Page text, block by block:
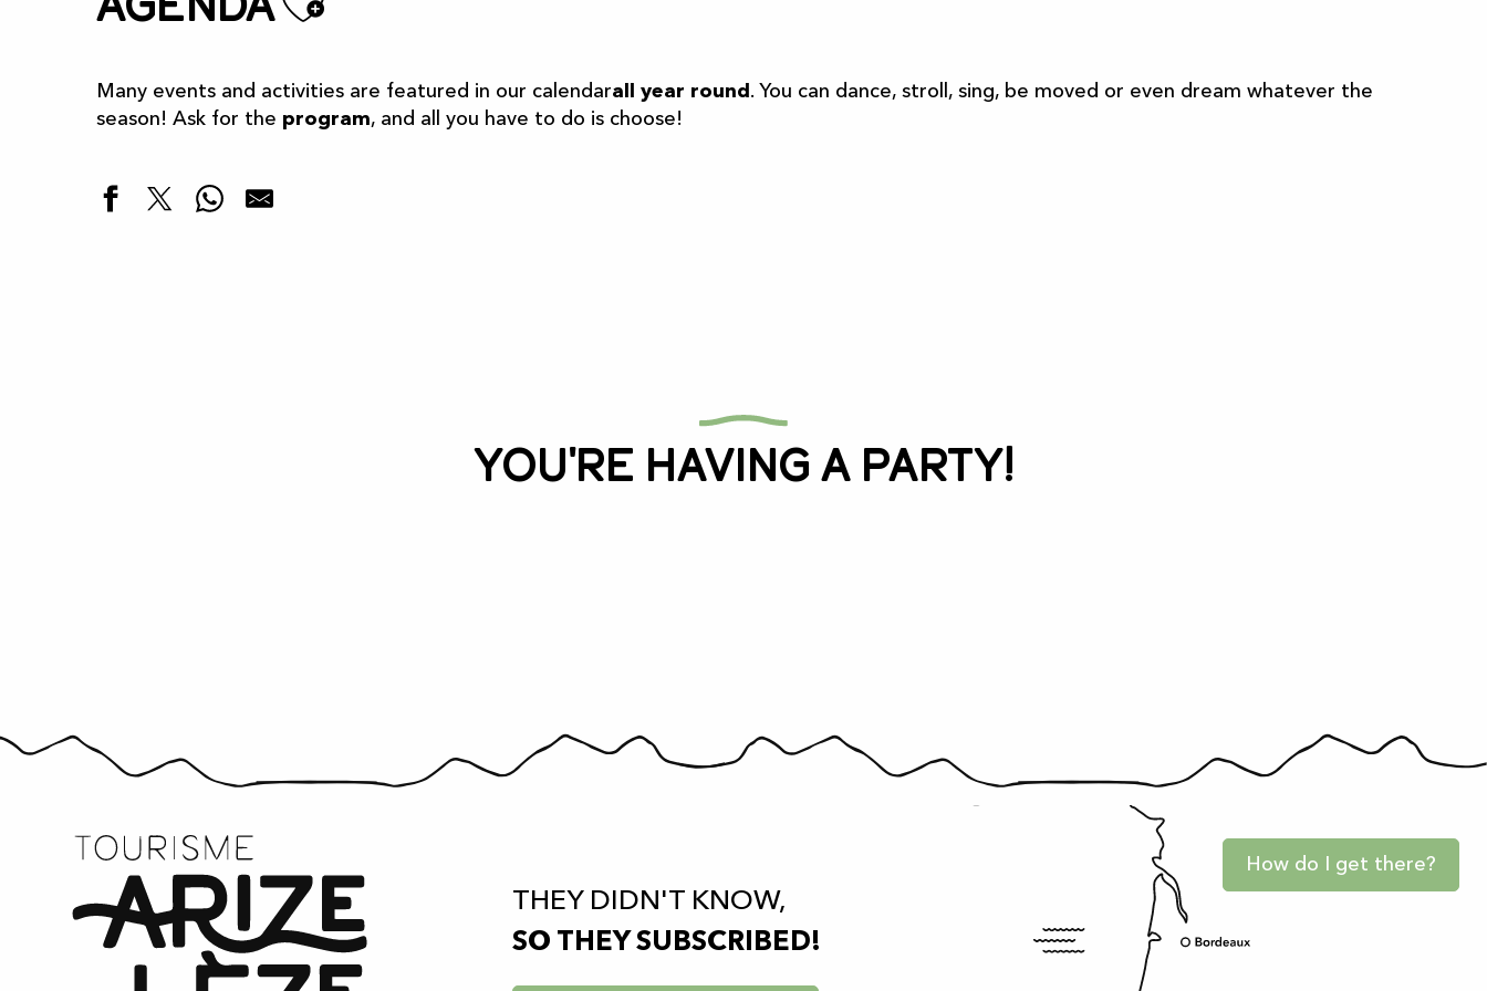
Many events and activities are featured in our calendarall year round . You can dance, stroll, sing, be moved or even dream whatever the
season! Ask for the program, and all you have to do is choose!
You're having a party!
THEY DIDN'T KNOW,
SO THEY SUBSCRIBED!
How do I get there?